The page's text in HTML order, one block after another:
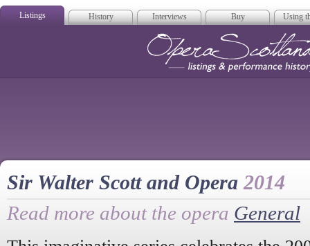
Listings History Interviews Buy Using
Sir Walter Scott and Opera2014
Read more about the opera General